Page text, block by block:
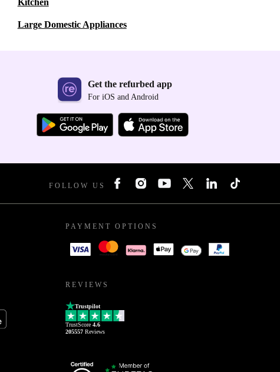
Kitchen
Large Domestic Appliances
Get the refurbed app
For iOS and Android
FOLLOW US
PAYMENT OPTIONS
REVIEWS
Trustpilot
TrustScore 4.6
205557 Reviews